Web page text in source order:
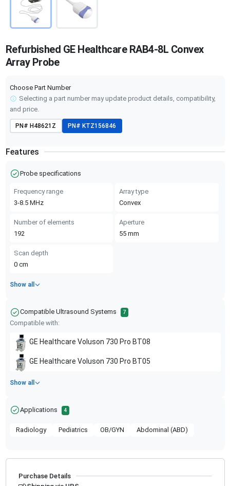
Refurbished GE Healthcare RAB4-8L Convex
Array Probe
Choose Part Number
Selecting a part number may update product details, compatibility,
and price.
PN# H48621Z PN# KTZ156846
Features
Probe specifications
Frequency range
3-8.5 MHz
Array type
Convex
Number of elements
192
Aperture
55 mm
Scan depth
0 cm
Show all
Compatible Ultrasound Systems 7
Compatible with:
GE Healthcare Voluson 730 Pro BT08
GE Healthcare Voluson 730 Pro BT05
Show all
Applications 4
Radiology Pediatrics OB/GYN Abdominal (ABD)
Purchase Details